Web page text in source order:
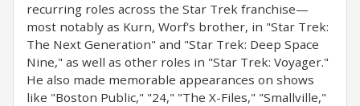
recurring roles across the Star Trek franchise—
most notably as Kurn, Worf's brother, in "Star Trek:
The Next Generation" and "Star Trek: Deep Space
Nine," as well as other roles in "Star Trek: Voyager."
He also made memorable appearances on shows
like "Boston Public," "24," "The X-Files," "Smallville,"